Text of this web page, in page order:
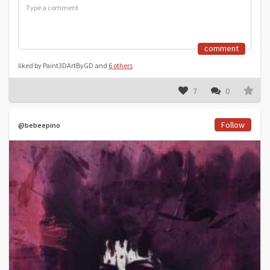
comment
liked by Paint3DArtByGD and 6 others
7 0
@bebeepino Follow